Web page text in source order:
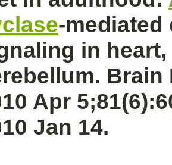
-mediated
in heart,
Brain
Apr
Jan 14.